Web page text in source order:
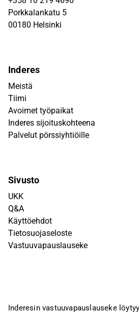
Porkkalankatu 5
00180 Helsinki
Inderes
Meistä
Tiimi
Avoimet työpaikat
Inderes sijoituskohteena
Palvelut pörssiyhtiöille
Sivusto
UKK
Q&A
Käyttöehdot
Tietosuojaseloste
Vastuuvapauslauseke
Inderesin vastuuvapauslauseke